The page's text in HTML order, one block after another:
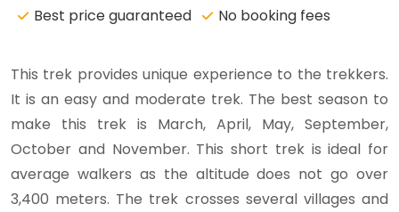
Best price guaranteed No booking fees
This trek provides unique experience to the trekkers.
It is an easy and moderate trek. The best season to
make this trek is March, April, May, September,
October and November. This short trek is ideal for
average walkers as the altitude does not go over
3,400 meters. The trek crosses several villages and